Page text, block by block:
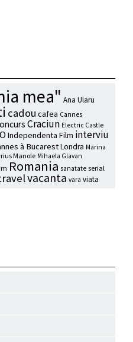
mea" Ana Ularu
cadou cafea Cannes
Craciun Electric Castle
Independenta Film interviu
à BucarestLondra Marina
Manole Mihaela Glavan
Romania sanatate serial
vacanta vara viata